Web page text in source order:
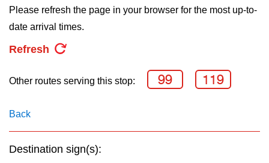
TTC Shop
Enter
key.
Please refresh the page in your browser for the most up-to-
date arrival times.
Refresh
Other routes serving this stop: 99 119
Back
Destination sign(s):